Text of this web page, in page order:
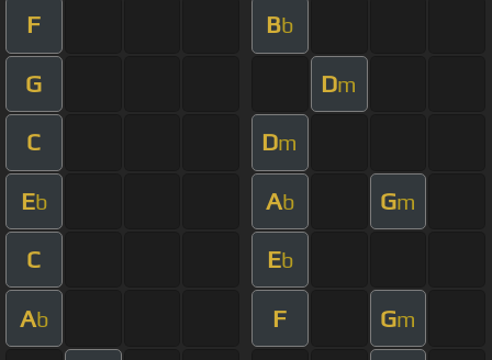
F Bb
G Dm
C Dm
Eb Ab Gm
C Eb
Ab F Gm